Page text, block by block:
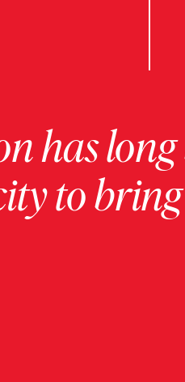
has
to